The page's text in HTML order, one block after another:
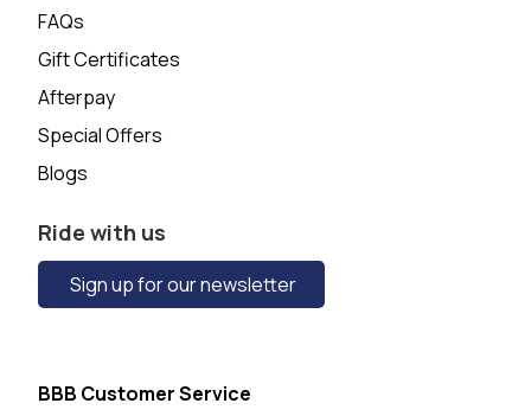
FAQs
Gift Certificates
Afterpay
Special Offers
Blogs
Ride with us
Sign up for our newsletter
BBB Customer Service